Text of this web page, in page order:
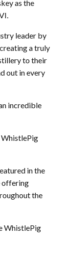
as the
leader by
a truly
to their
out in every
incredible
WhistlePig
in the
offering
the
WhistlePig